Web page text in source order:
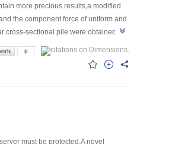
more precious results,a modified
the component force of uniform and
cross-sectional pile were obtained
that the differences between the
modified Geddes’s solution are
respectively.The results estimated
must be protected.A novel